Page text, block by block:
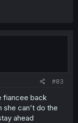
#83
fiancee back
she can't do the
ahead